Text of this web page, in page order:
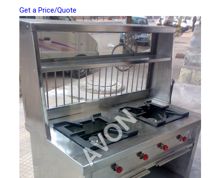
Get a Price/Quote